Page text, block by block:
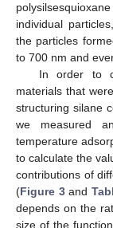
individual
the particles
to 700 nm and
In order to
materials that
structuring silane
we measured
temperature
to calculate the
contributions of
(Figure 3and
depends on the
size of the